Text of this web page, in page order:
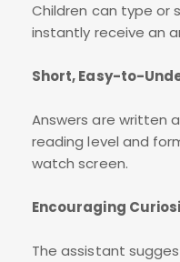
Children can type or
instantly receive an
Short, Easy-to-
Answers are written
reading level and
watch screen.
Encouraging
The assistant